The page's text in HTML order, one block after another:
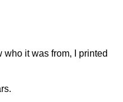
it was from, I printed